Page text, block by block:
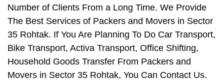
Number of Clients From a Long Time. We Provide
The Best Services of Packers and Movers in Sector
35 Rohtak. If You Are Planning To Do Car Transport,
Bike Transport, Activa Transport, Office Shifting,
Household Goods Transfer From Packers and
Movers in Sector 35 Rohtak, You Can Contact Us.